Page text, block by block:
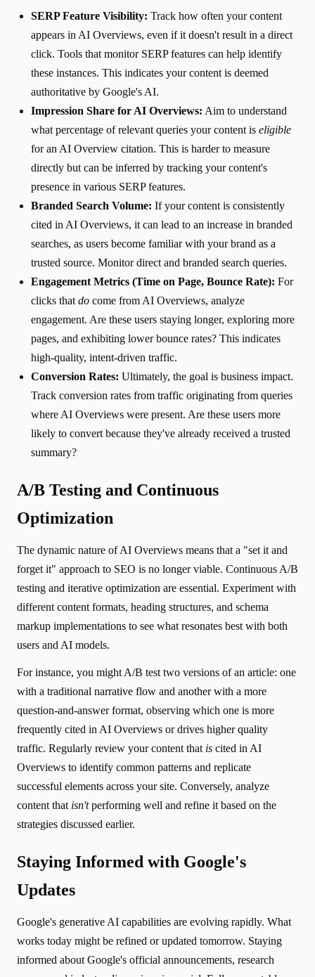
SERP Feature Visibility: Track how often your content
appears in AI Overviews, even if it doesn't result in a direct
click. Tools that monitor SERP features can help identify
these instances. This indicates your content is deemed
authoritative by Google's AI.
Impression Share for AI Overviews: Aim to understand
what percentage of relevant queries your content is eligible
for an AI Overview citation. This is harder to measure
directly but can be inferred by tracking your content's
presence in various SERP features.
Branded Search Volume: If your content is consistently
cited in AI Overviews, it can lead to an increase in branded
searches, as users become familiar with your brand as a
trusted source. Monitor direct and branded search queries.
Engagement Metrics (Time on Page, Bounce Rate): For
clicks that do come from AI Overviews, analyze
engagement. Are these users staying longer, exploring more
pages, and exhibiting lower bounce rates? This indicates
high-quality, intent-driven traffic.
Conversion Rates: Ultimately, the goal is business impact.
Track conversion rates from traffic originating from queries
where AI Overviews were present. Are these users more
likely to convert because they've already received a trusted
summary?
A/B Testing and Continuous
Optimization
The dynamic nature of AI Overviews means that a "set it and
forget it" approach to SEO is no longer viable. Continuous A/B
testing and iterative optimization are essential. Experiment with
different content formats, heading structures, and schema
markup implementations to see what resonates best with both
users and AI models.
For instance, you might A/B test two versions of an article: one
with a traditional narrative flow and another with a more
question-and-answer format, observing which one is more
frequently cited in AI Overviews or drives higher quality
traffic. Regularly review your content that is cited in AI
Overviews to identify common patterns and replicate
successful elements across your site. Conversely, analyze
content that isn'tperforming well and refine it based on the
strategies discussed earlier.
Staying Informed with Google's
Updates
Google's generative AI capabilities are evolving rapidly. What
works today might be refined or updated tomorrow. Staying
informed about Google's official announcements, research